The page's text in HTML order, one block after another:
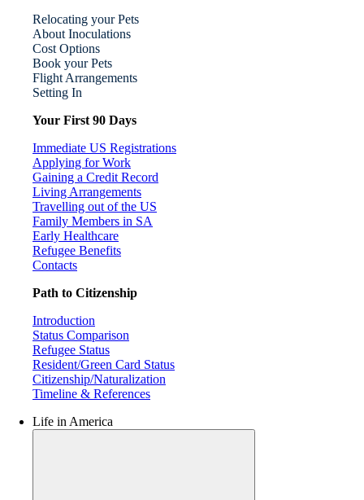
Relocating your Pets
About Inoculations
Cost Options
Book your Pets
Flight Arrangements
Setting In
Your First 90 Days
Immediate US Registrations
Applying for Work
Gaining a Credit Record
Living Arrangements
Travelling out of the US
Family Members in SA
Early Healthcare
Refugee Benefits
Contacts
Path to Citizenship
Introduction
Status Comparison
Refugee Status
Resident/Green Card Status
Citizenship/Naturalization
Timeline & References
Life in America